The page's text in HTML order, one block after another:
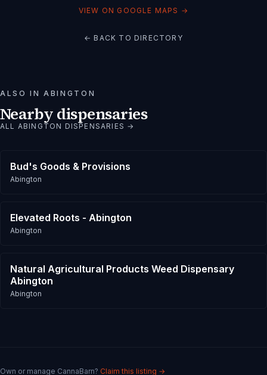
VIEW ON GOOGLE MAPS →
← BACK TO DIRECTORY
ALSO INABINGTON
Nearby dispensaries
ALL ABINGTON DISPENSARIES →
Bud's Goods & Provisions
Abington
Elevated Roots - Abington
Abington
Natural Agricultural Products Weed Dispensary
Abington
Abington
Own or manage CannaBarn? Claim this listing →